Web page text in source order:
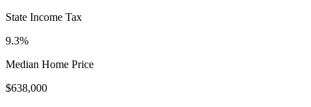
State Income Tax
9.3%
Median Home Price
$638,000